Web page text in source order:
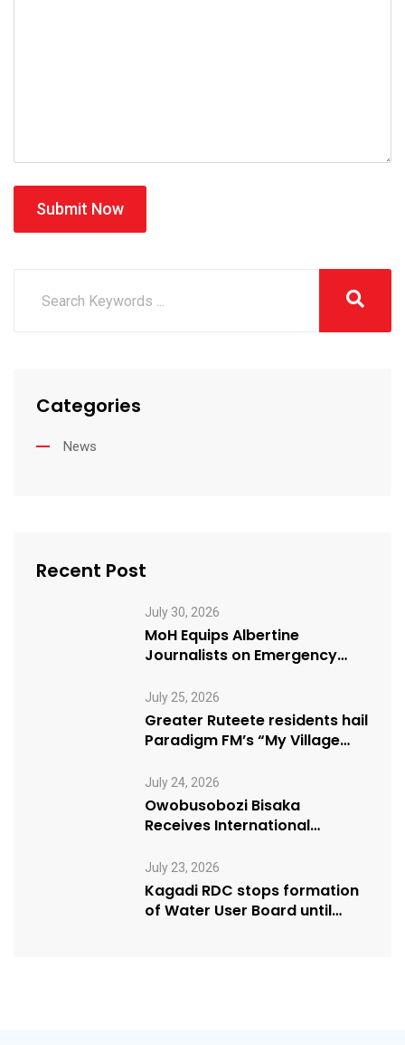
Submit Now
Categories
News
Recent Post
July 30, 2026
MoH Equips Albertine
Journalists on Emergency
July 25, 2026
Greater Ruteete residents hail
Paradigm FM’s “My Village
July 24, 2026
Owobusobozi Bisaka
Receives International
USA NRM Chapter
July 23, 2026
Kagadi RDC stops formation
of Water User Board until